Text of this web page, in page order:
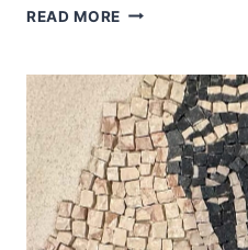
READ MORE MIRABILANDIA
2-
DAY
ENTRY
TICKET